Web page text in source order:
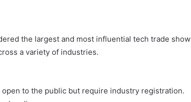
the largest and most influential tech trade show
a variety of industries.
open to the public but require industry registration.